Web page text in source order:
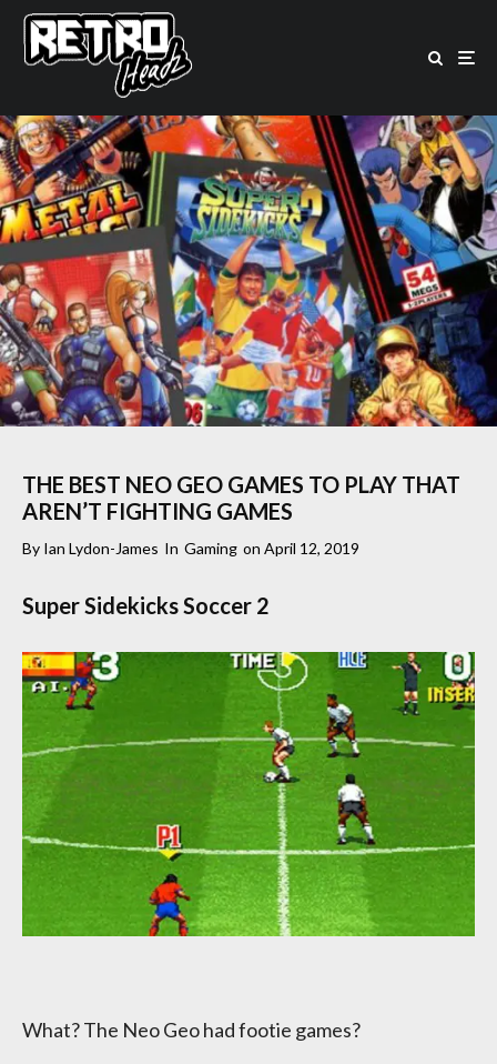
THE BEST NEO GEO GAMES TO PLAY THAT
AREN’T FIGHTING GAMES
By Ian Lydon-James In Gaming on April 12, 2019
Super Sidekicks Soccer 2
What? The Neo Geo had footie games?